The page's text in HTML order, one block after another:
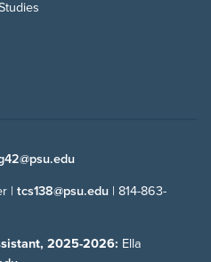
| tcs138@psu.edu | 814-863-
2025-2026: Ella